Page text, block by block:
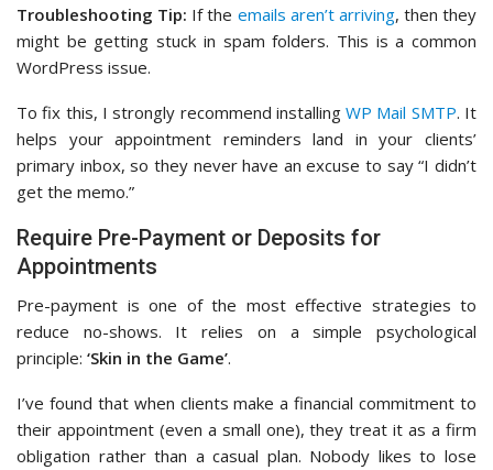
Troubleshooting Tip: If the emails aren’t arriving, then they
might be getting stuck in spam folders. This is a common
WordPress issue.
To fix this, I strongly recommend installingWP Mail SMTP. It
helps your appointment reminders land in your clients’
primary inbox, so they never have an excuse to say “I didn’t
get the memo.”
Require Pre-Payment or Deposits for
Appointments
Pre-payment is one of the most effective strategies to
reduce no-shows. It relies on a simple psychological
principle: ‘Skin in the Game’.
I’ve found that when clients make a financial commitment to
their appointment (even a small one), they treat it as a firm
obligation rather than a casual plan. Nobody likes to lose